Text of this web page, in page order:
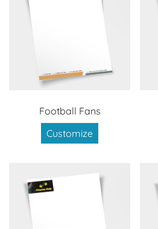
Football Fans
Customize